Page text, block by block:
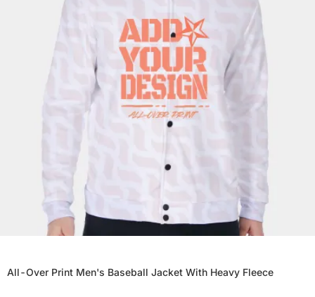
All-Over Print Men's Baseball Jacket With Heavy Fleece